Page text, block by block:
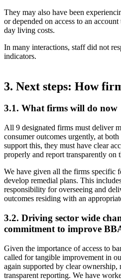
They may also have been
or depended on access to an
day living costs.
In many interactions, staff did not
indicators.
3. Next steps: How
3.1. What firms will do now
All 9 designated firms must deliver
consumer outcomes urgently, at
support this, they must have clear
properly and report transparently on
We have given all the firms specific
develop remedial plans. This
responsibility for overseeing and
outcomes residing with an
3.2. Driving sector wide
commitment to improve
Given the importance of access to
called for tangible improvement in
again supported by clear ownership,
transparent reporting. We have